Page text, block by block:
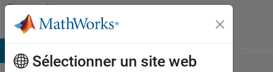
Passer au contenu
Community
Profile
Sélectionner un site web